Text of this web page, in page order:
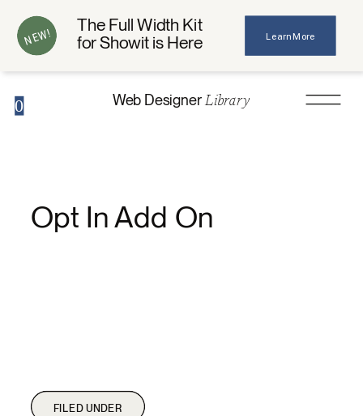
Learn More
The Full Width Kit
for Showit is Here
NEW!
0 Web DesignerLibrary
Opt In Add On
FILED UNDER